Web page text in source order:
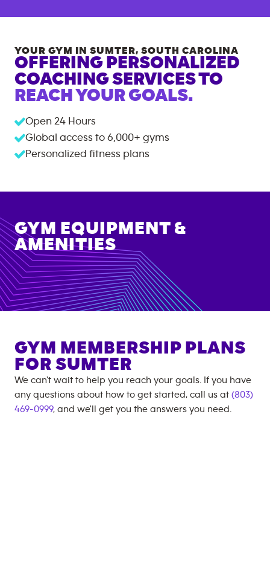
YOUR GYM IN SUMTER, SOUTH CAROLINA
OFFERING PERSONALIZED
COACHING SERVICES TO
REACH YOUR GOALS.
Open 24 Hours
Global access to 6,000+ gyms
Personalized fitness plans
GYM EQUIPMENT &
AMENITIES
GYM MEMBERSHIP PLANS
FOR SUMTER
We can't wait to help you reach your goals. If you have
any questions about how to get started, call us at (803)
469-0999, and we'll get you the answers you need.